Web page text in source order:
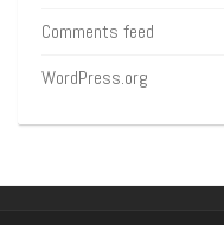
Comments feed
WordPress.org